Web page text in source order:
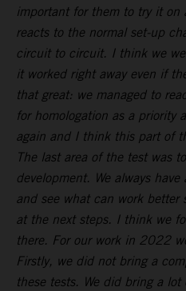
important for them to try it on
reacts to the normal set-up
circuit to circuit. I think we
it worked right away even if
that great: we managed to
for homologation as a priority
again and I think this part of
The last area of the test was
development. We always
and see what can work better
at the next steps. I think we
there. For our work in 2022
Firstly, we did not bring a
these tests. We did bring a